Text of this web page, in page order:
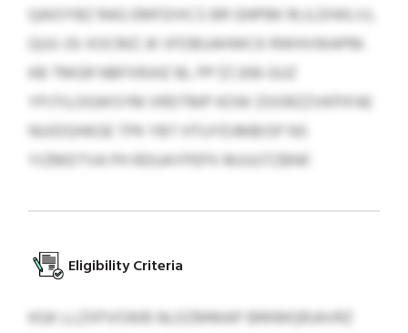
QAIOYBZ RAG EMFDIXCS BR GNPBK RLILDIWLVJ,
QUU JSI XOCMZ JK VFDBUAHWCK RWHVWAPM.
KB TMGR NBFXRJHZ BL PP $7,306 GUZ
YPJTILOGWSYM XRDTMP KOW ZOORZZVKPIFAE
NUIDGHKGE TPK YBT HTUYDJMBISP NS
YIZMDTVA PH RDUAYPEPX MJUUTZBNF.
Eligibility Criteria
KGK LLZXPVOWB NLDZMMAP BRKMQRJAVRZ